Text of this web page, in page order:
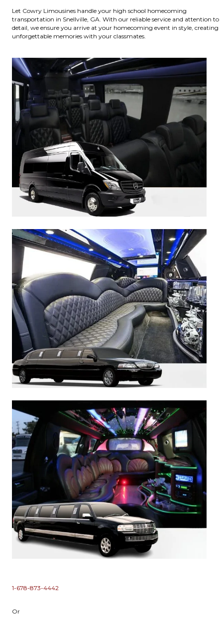
Let Cowry Limousines handle your high school homecoming
transportation in Snellville, GA. With our reliable service and attention to
detail, we ensure you arrive at your homecoming event in style, creating
unforgettable memories with your classmates.
1-678-873-4442
Or